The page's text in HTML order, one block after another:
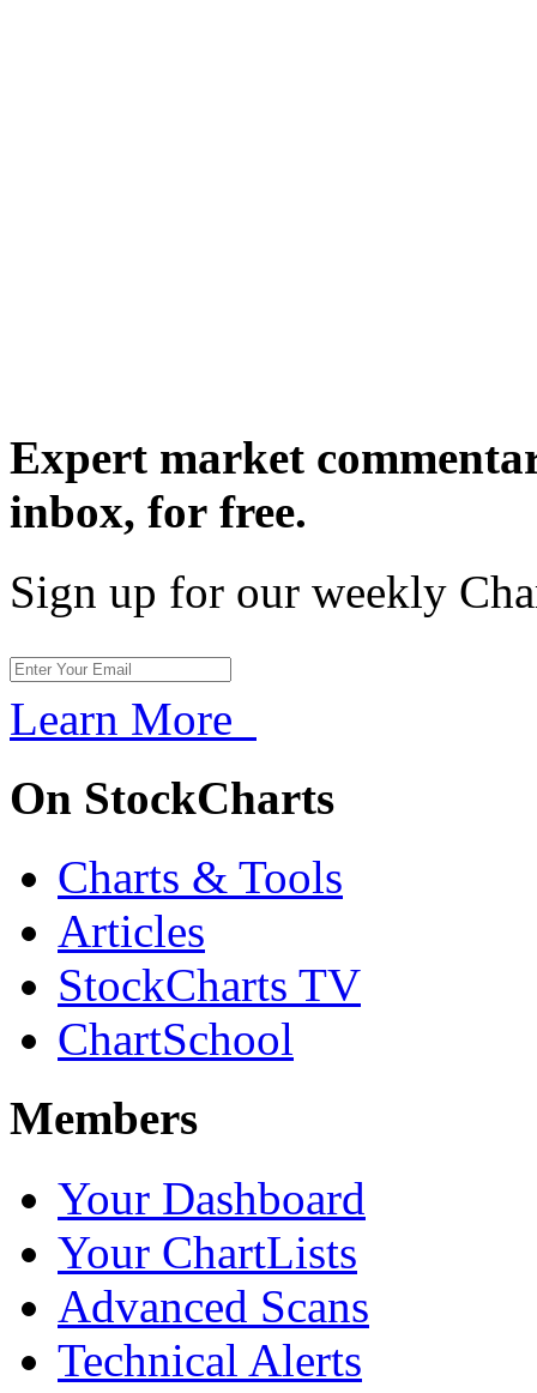
Expert market
inbox, for free.
Sign up for our weekly
Learn More
On StockCharts
Charts & Tools
Articles
StockCharts TV
ChartSchool
Members
Your Dashboard
Your ChartLists
Advanced Scans
Technical Alerts